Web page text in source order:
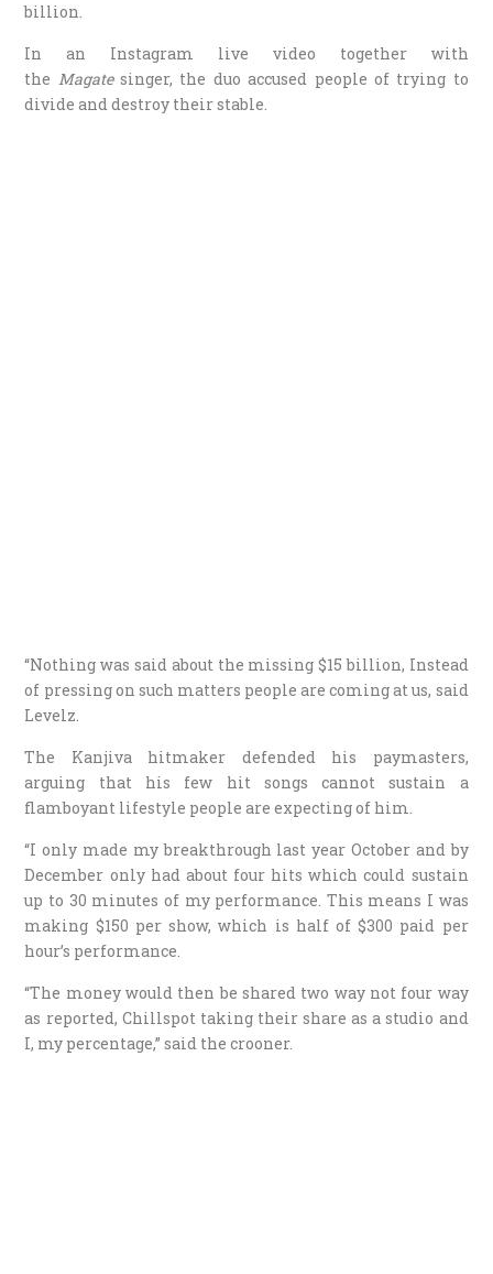
billion.
In an Instagram live video together with
the Magatesinger, the duo accused people of trying to
divide and destroy their stable.
“Nothing was said about the missing $15 billion, Instead
of pressing on such matters people are coming at us, said
Levelz.
The Kanjiva hitmaker defended his paymasters,
arguing that his few hit songs cannot sustain a
flamboyant lifestyle people are expecting of him.
“I only made my breakthrough last year October and by
December only had about four hits which could sustain
up to 30 minutes of my performance. This means I was
making $150 per show, which is half of $300 paid per
hour’s performance.
“The money would then be shared two way not four way
as reported, Chillspot taking their share as a studio and
I, my percentage,” said the crooner.